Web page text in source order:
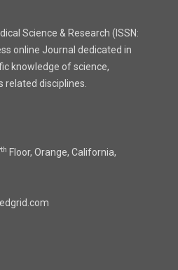
Science & Research (ISSN:
online Journal dedicated in
knowledge of science,
related disciplines.
th Floor, Orange, California,